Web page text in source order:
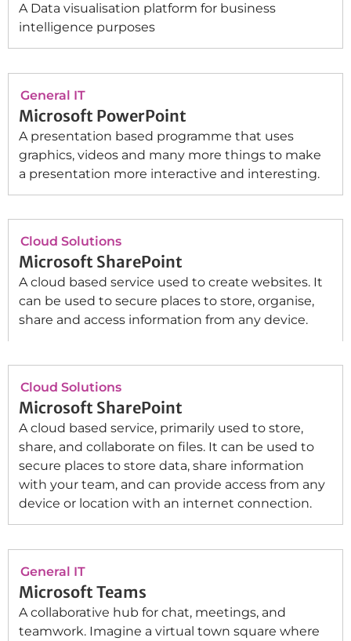
A Data visualisation platform for business
intelligence purposes
General IT
Microsoft PowerPoint
A presentation based programme that uses
graphics, videos and many more things to make
a presentation more interactive and interesting.
Cloud Solutions
Microsoft SharePoint
A cloud based service used to create websites. It
can be used to secure places to store, organise,
share and access information from any device.
Cloud Solutions
Microsoft SharePoint
A cloud based service, primarily used to store,
share, and collaborate on files. It can be used to
secure places to store data, share information
with your team, and can provide access from any
device or location with an internet connection.
General IT
Microsoft Teams
A collaborative hub for chat, meetings, and
teamwork. Imagine a virtual town square where